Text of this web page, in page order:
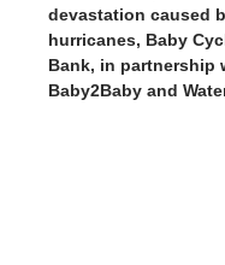
devastation caused
hurricanes, Baby
Bank, in partnership
Baby2Baby and